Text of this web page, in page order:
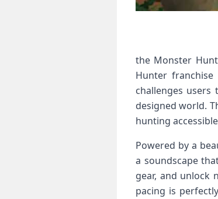
the Monster
Hunter franchise
challenges
designed world.
hunting
Powered ‌by a
a soundscape
gear,⁣ and unlock
pacing is